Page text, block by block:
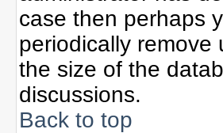
case then perhaps
periodically
the size of the
discussions.
Back to top